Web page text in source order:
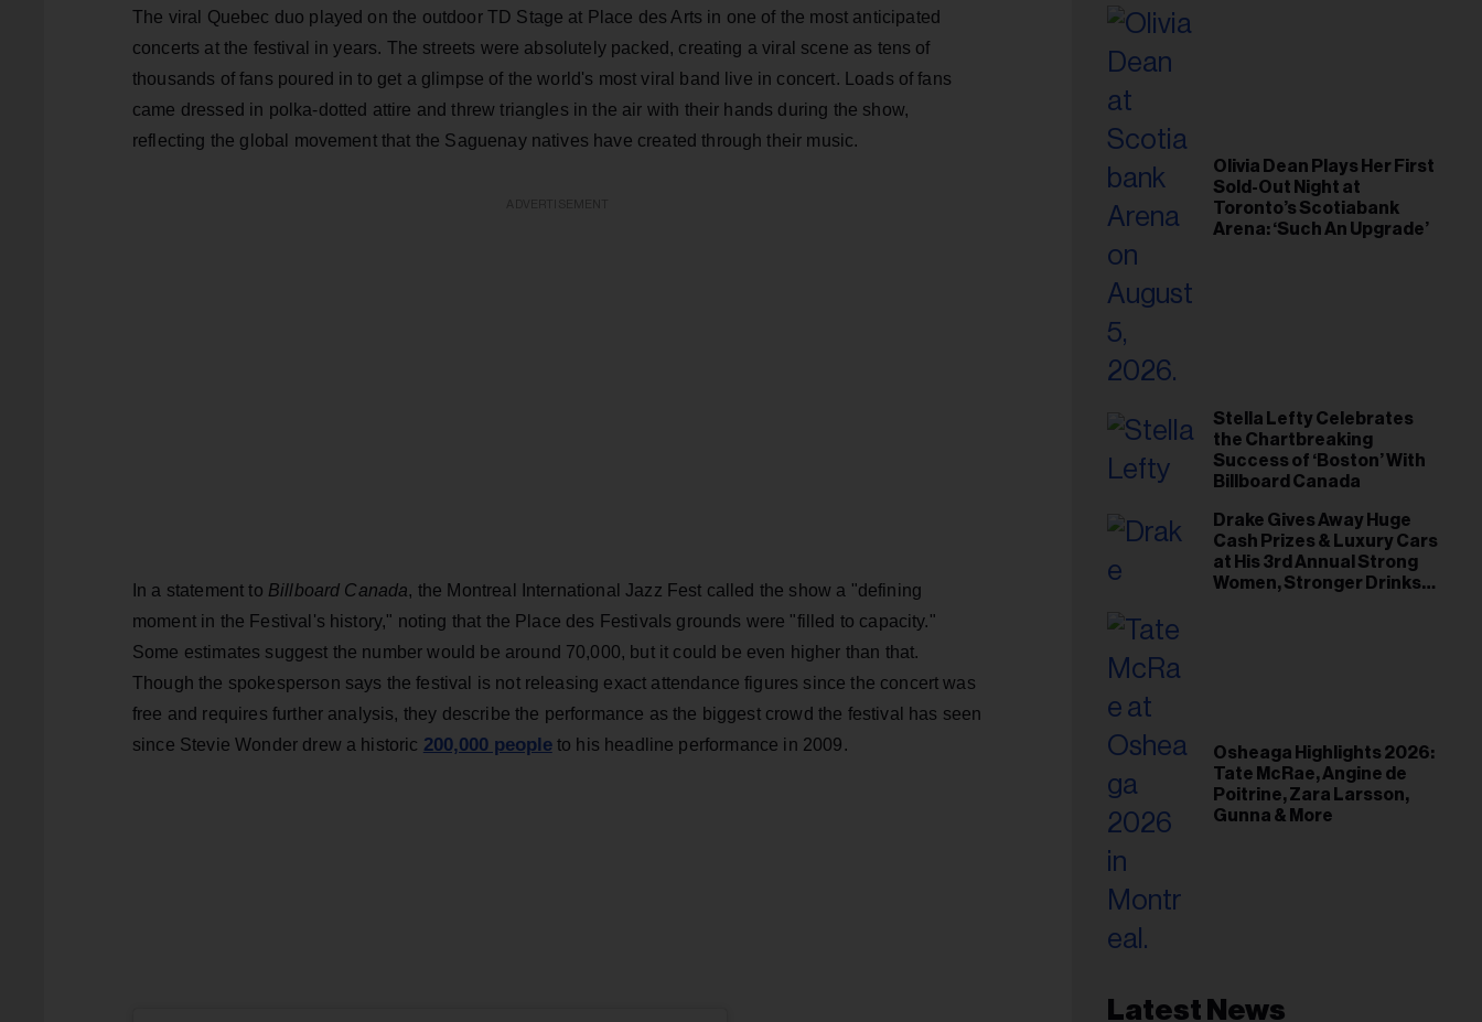
The viral Quebec duo played on the outdoor TD Stage at Place des Arts in one of the most anticipated
concerts at the festival in years. The streets were absolutely packed, creating a viral scene as tens of
thousands of fans poured in to get a glimpse of the world's most viral band live in concert. Loads of fans
came dressed in polka-dotted attire and threw triangles in the air with their hands during the show,
reflecting the global movement that the Saguenay natives have created through their music.
In a statement to Billboard Canada, the Montreal International Jazz Fest called the show a "defining
moment in the Festival's history," noting that the Place des Festivals grounds were "filled to capacity."
Some estimates suggest the number would be around 70,000, but it could be even higher than that.
Though the spokesperson says the festival is not releasing exact attendance figures since the concert was
free and requires further analysis, they describe the performance as the biggest crowd the festival has seen
since Stevie Wonder drew a historic 200,000 peopleto his headline performance in 2009.
Olivia Dean Plays Her First
Sold-Out Night at
Toronto’s Scotiabank
Arena: ‘Such An Upgrade’
Stella Lefty Celebrates
the Chartbreaking
Success of ‘Boston’ With
Billboard Canada
Drake Gives Away Huge
Cash Prizes & Luxury Cars
at His 3rd Annual Strong
Women, Stronger Drinks
Osheaga Highlights 2026:
Tate McRae, Angine de
Poitrine, Zara Larsson,
Gunna & More
Latest News